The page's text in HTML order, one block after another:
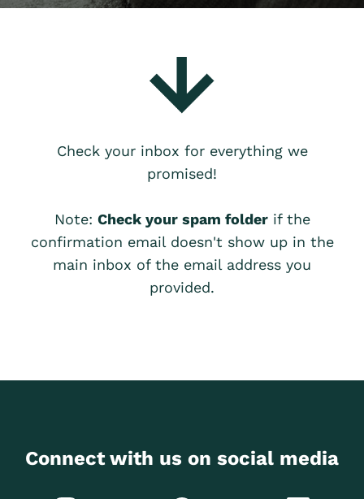
Check your inbox for everything we
promised!
Note: Check your spam folderif the
confirmation email doesn't show up in the
main inbox of the email address you
provided.
Connect with us on social media